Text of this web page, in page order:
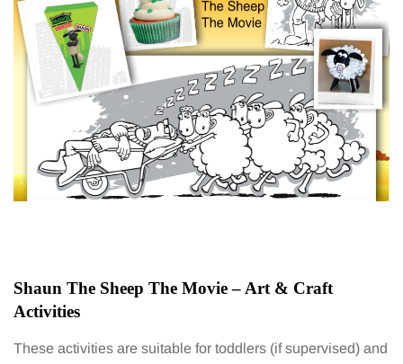
Shaun The Sheep The Movie – Art & Craft
Activities
These activities are suitable for toddlers (if supervised) and